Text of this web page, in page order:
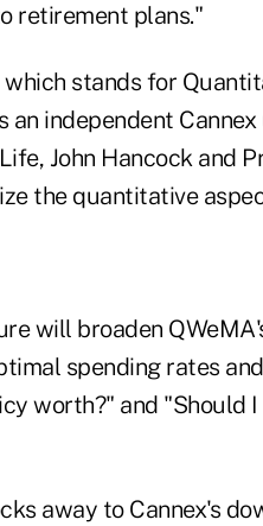
retirement plans."
stands for
independent
John Hancock and
the quantitative
will broaden
spending rates
worth?" and "Should
away to Cannex's